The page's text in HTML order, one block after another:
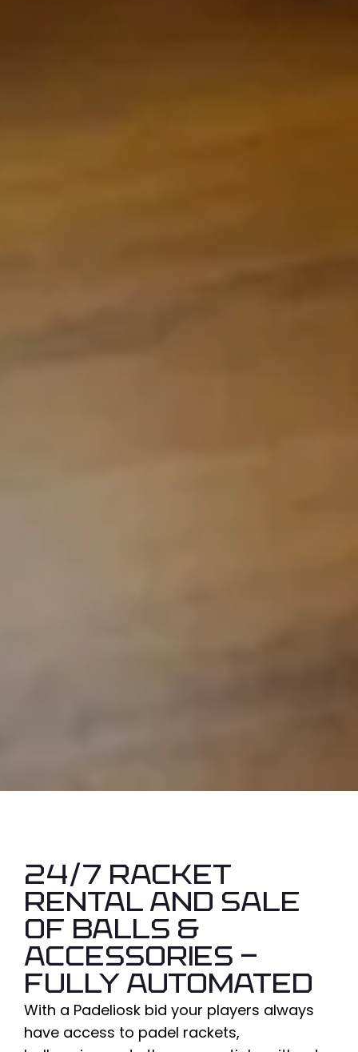
24/7 racket
rental and sale
of balls &
accessories -
fully automated
With a Padeliosk bid your players always
have access to padel rackets,